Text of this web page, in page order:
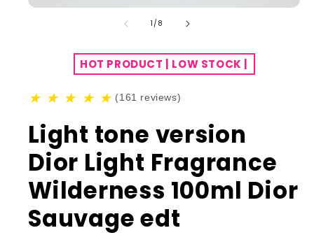
1/of
8
HOT PRODUCT | LOW STOCK |
★ ★ ★ ★ ★ (161 reviews)
Light tone version
Dior Light Fragrance
Wilderness 100ml Dior
Sauvage edt